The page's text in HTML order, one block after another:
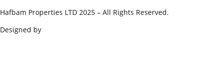
Hafbam Properties LTD 2025 – All Rights Reserved.
Designed by